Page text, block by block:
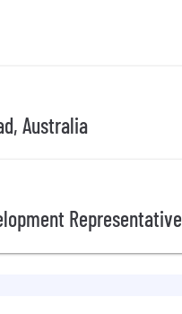
maximize the full
participates in the
Australia
Representative